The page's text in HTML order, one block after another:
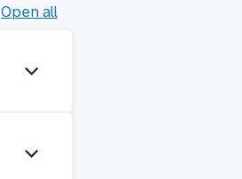
Open all